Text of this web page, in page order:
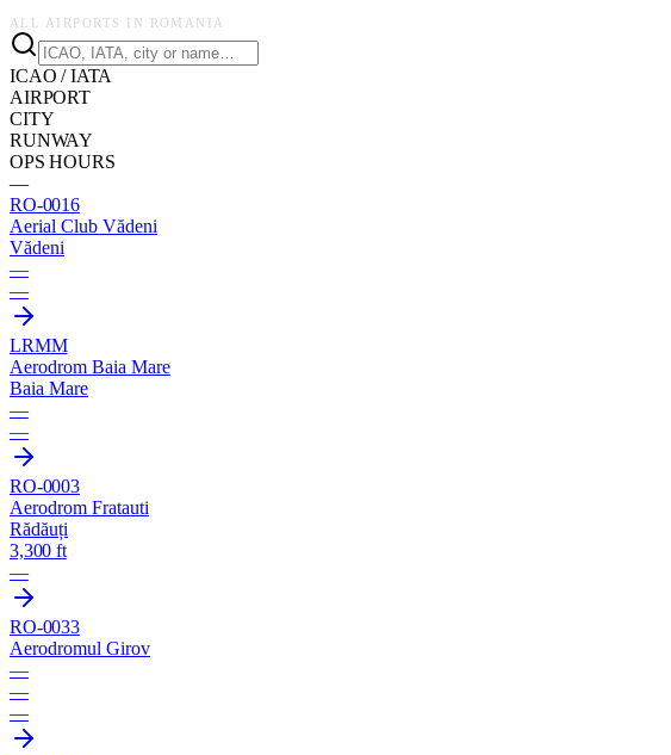
ALL AIRPORTS IN ROMANIA
ICAO / IATA
AIRPORT
CITY
RUNWAY
OPS HOURS
—
RO-0016
Aerial Club Vădeni
Vădeni
—
—
LRMM
Aerodrom Baia Mare
Baia Mare
—
—
RO-0003
Aerodrom Fratauti
Rădăuți
3,300 ft
—
RO-0033
Aerodromul Girov
—
—
—